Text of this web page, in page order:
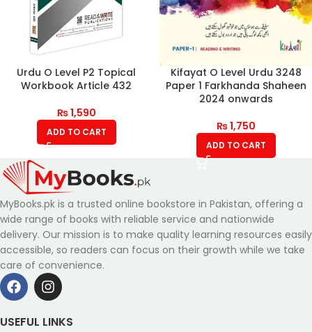
Urdu O Level P2 Topical
Workbook Article 432
₨1,590
ADD TO CART
Kifayat O Level Urdu 3248
Paper 1 Farkhanda Shaheen
2024 onwards
₨1,750
ADD TO CART
MyBooks.pk is a trusted online bookstore in Pakistan, offering a
wide range of books with reliable service and nationwide
delivery. Our mission is to make quality learning resources easily
accessible, so readers can focus on their growth while we take
care of convenience.
USEFUL LINKS